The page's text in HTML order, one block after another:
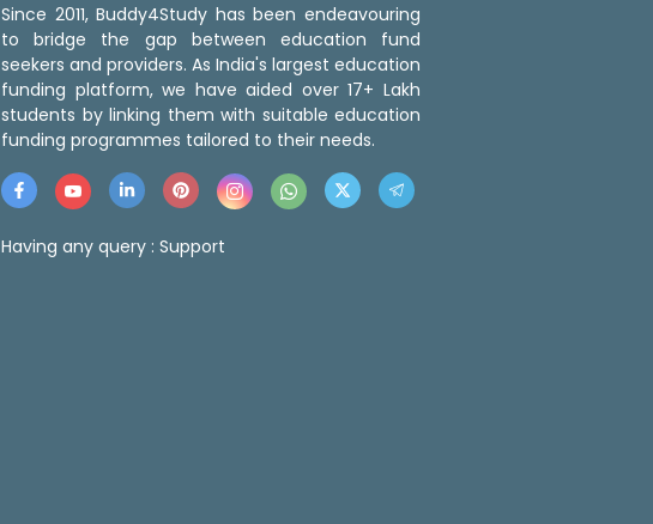
Since 2011, Buddy4Study has been endeavouring
to bridge the gap between education fund
seekers and providers. As India's largest education
funding platform, we have aided over 17+ Lakh
students by linking them with suitable education
funding programmes tailored to their needs.
Having any query : Support